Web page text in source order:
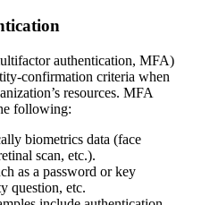
authentication, MFA)
confirmation criteria when
resources. MFA
following:
biometrics data (face
scan, etc.).
as a password or key
question, etc.